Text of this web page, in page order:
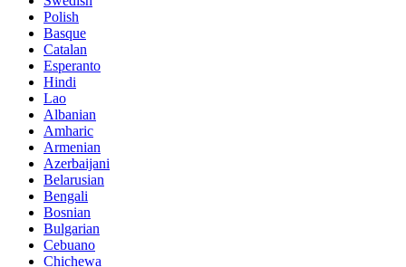
Polish
Basque
Catalan
Esperanto
Hindi
Lao
Albanian
Amharic
Armenian
Azerbaijani
Belarusian
Bengali
Bosnian
Bulgarian
Cebuano
Chichewa